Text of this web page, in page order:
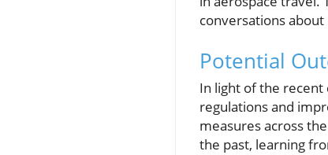
conversations
Potential
In light of the
regulations and
measures across
the past, learning